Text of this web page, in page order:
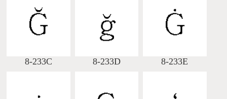
8-233C 8-233D 8-233E